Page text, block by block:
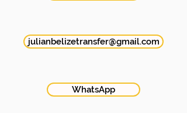
julianbelizetransfer@gmail.com
WhatsApp